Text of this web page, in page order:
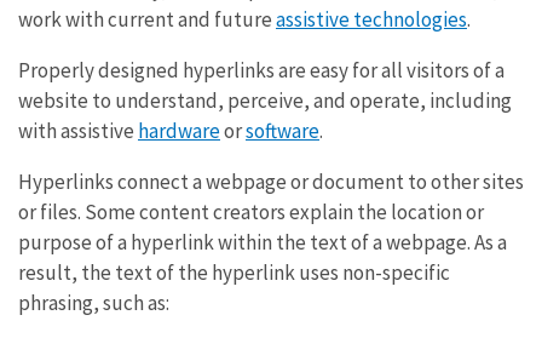
work with current and futureassistive technologies.
Properly designed hyperlinks are easy for all visitors of a
website to understand, perceive, and operate, including
with assistive hardwareorsoftware.
Hyperlinks connect a webpage or document to other sites
or files. Some content creators explain the location or
purpose of a hyperlink within the text of a webpage. As a
result, the text of the hyperlink uses non-specific
phrasing, such as: